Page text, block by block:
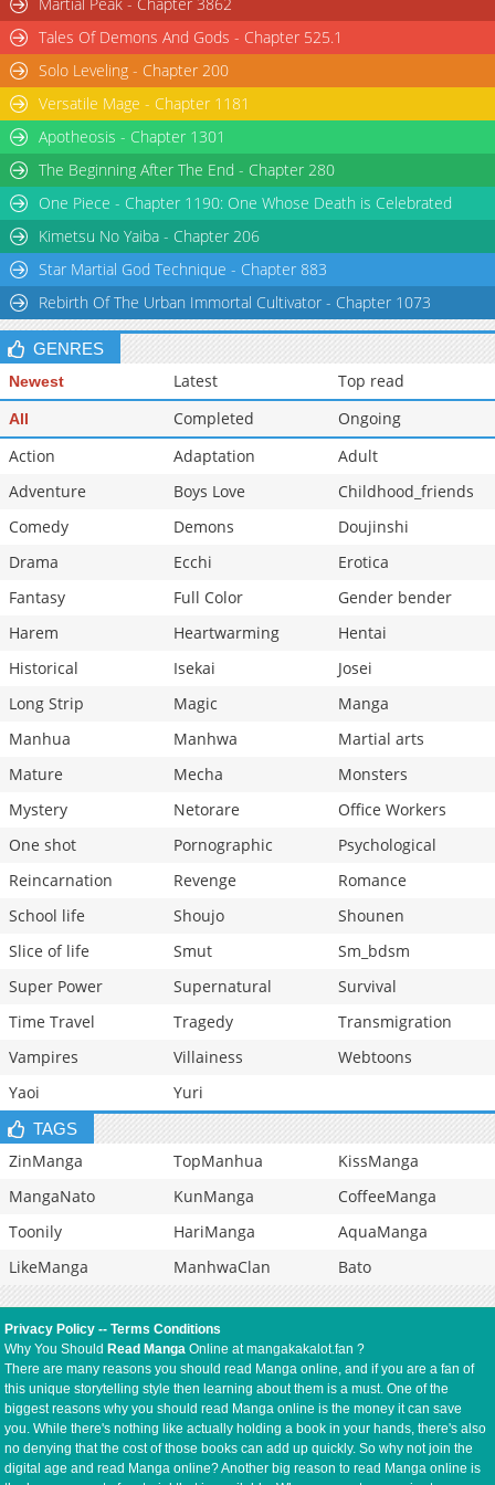
Chapter 128
9,580
03-25 10:41
Chapter 127
8,397
Chapter 126.1
Chapter 126
Martial Peak - Chapter 3862
Tales Of Demons And Gods - Chapter 525.1
Solo Leveling - Chapter 200
Versatile Mage - Chapter 1181
Apotheosis - Chapter 1301
The Beginning After The End - Chapter 280
One Piece - Chapter 1190: One Whose Death is Celebrated
Kimetsu No Yaiba - Chapter 206
Star Martial God Technique - Chapter 883
Rebirth Of The Urban Immortal Cultivator - Chapter 1073
GENRES
Newest Latest Top read
All Completed
Ongoing
Action
Adaptation
Adult
Adventure
Boys Love
Childhood_friends
Comedy
Demons
Doujinshi
Drama
Ecchi
Erotica
Fantasy
Full Color
Gender bender
Harem
Heartwarming
Hentai
Historical
Isekai
Josei
Long Strip
Magic
Manga
Manhua
Manhwa
Martial arts
Mature
Mecha
Monsters
Mystery
Netorare
Office Workers
One shot
Pornographic
Psychological
Reincarnation
Revenge
Romance
School life
Shoujo
Shounen
Slice of life
Smut
Sm_bdsm
Super Power
Supernatural
Survival
Time Travel
Tragedy
Transmigration
Vampires
Villainess
Webtoons
Yaoi
Yuri
TAGS
ZinManga TopManhua
KissManga
MangaNato
KunManga
CoffeeManga
Toonily
HariManga
AquaManga
LikeManga
ManhwaClan Bato
Privacy Policy --Terms Conditions
Why You Should Read Manga Online at mangakakalot.fan ?
There are many reasons you should read Manga online, and if you are a fan of
this unique storytelling style then learning about them is a must. One of the
biggest reasons why you should read Manga online is the money it can save
you. While there's nothing like actually holding a book in your hands, there's also
no denying that the cost of those books can add up quickly. So why not join the
digital age and read Manga online? Another big reason to read Manga online is